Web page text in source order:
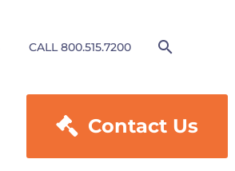
CALL 800.515.7200
 Contact Us